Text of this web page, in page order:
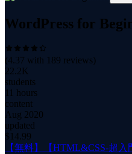
WordPress for
(4.37 with 189 reviews)
22.2K
students
11 hours
content
Aug 2020
updated
$ 14.99
【無料】【HTML&CSS-超